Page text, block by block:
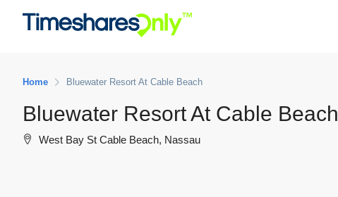
Home Bluewater Resort At Cable Beach
Bluewater Resort At Cable Beach
West Bay St Cable Beach, Nassau